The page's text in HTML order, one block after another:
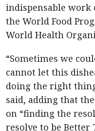
indispensable work
the World Food
World Health
“Sometimes we
cannot let this
doing the right
said, adding that
on “finding the
resolve to be Better